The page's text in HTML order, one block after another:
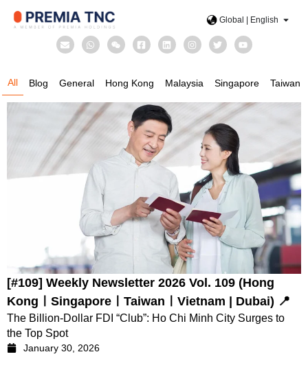
Global | English
Blog General Hong Kong Malaysia Singapore Taiwan
All
[#109] Weekly Newsletter 2026 Vol. 109 (Hong
KongㅣSingaporeㅣTaiwanㅣVietnam | Dubai) 📍
The Billion-Dollar FDI “Club”: Ho Chi Minh City Surges to
the Top Spot
January 30, 2026